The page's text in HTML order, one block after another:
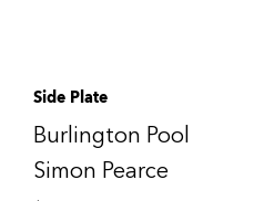
Side Plate
Burlington Pool
Simon Pearce